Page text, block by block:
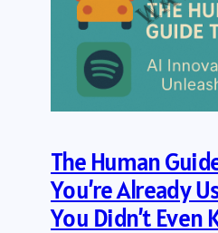
The Human
You’re Already
You Didn’t Even